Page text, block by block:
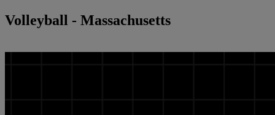
Volleyball - Massachusetts